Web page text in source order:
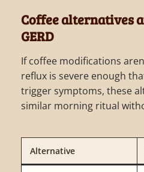
Coffee alternatives
GERD
If coffee modifications
reflux is severe enough
trigger symptoms, these
similar morning ritual
Alternative